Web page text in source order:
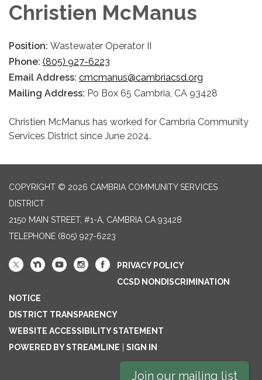
Christien McManus
Position: Wastewater Operator II
Phone: (805) 927-6223
Email Address: cmcmanus@cambriacsd.org
Mailing Address: Po Box 65 Cambria, CA 93428
Christien McManus has worked for Cambria Community
Services District since June 2024.
COPYRIGHT © 2026 CAMBRIA COMMUNITY SERVICES
DISTRICT
2150 MAIN STREET, #1-A, CAMBRIA CA 93428
TELEPHONE (805) 927-6223
PRIVACY POLICY
CCSD NONDISCRIMINATION
NOTICE
DISTRICT TRANSPARENCY
WEBSITE ACCESSIBILITY STATEMENT
POWERED BY STREAMLINE
SIGN IN
Join our mailing list